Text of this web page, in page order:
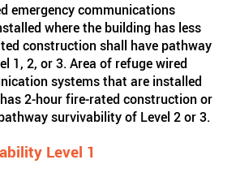
emergency communications
where the building has less
construction shall have pathway
1, 2, or 3. Area of refuge wired
systems that are installed
2-hour fire-rated construction or
survivability of Level 2 or 3.
Level 1